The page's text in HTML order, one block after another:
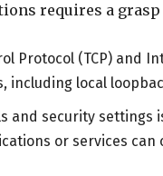
requires a
Protocol (TCP) and
local
and security settings
or services